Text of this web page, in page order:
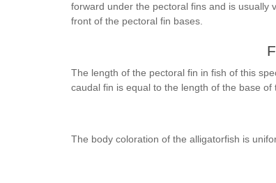
forward under the pectoral fins and is usually
front of the pectoral fin bases.
The length of the pectoral fin in fish of this
caudal fin is equal to the length of the base
The body coloration of the alligatorfish is